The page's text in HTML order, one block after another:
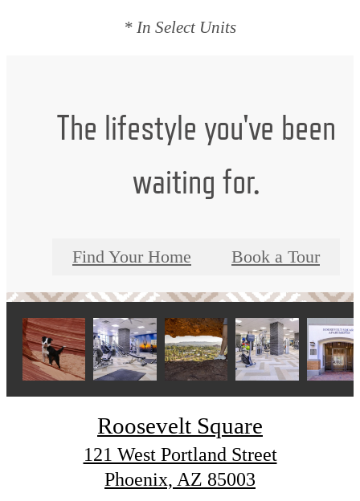
* In Select Units
The lifestyle you've been
waiting for.
Find Your Home Book a Tour
Roosevelt Square
121 West Portland Street
Phoenix, AZ 85003